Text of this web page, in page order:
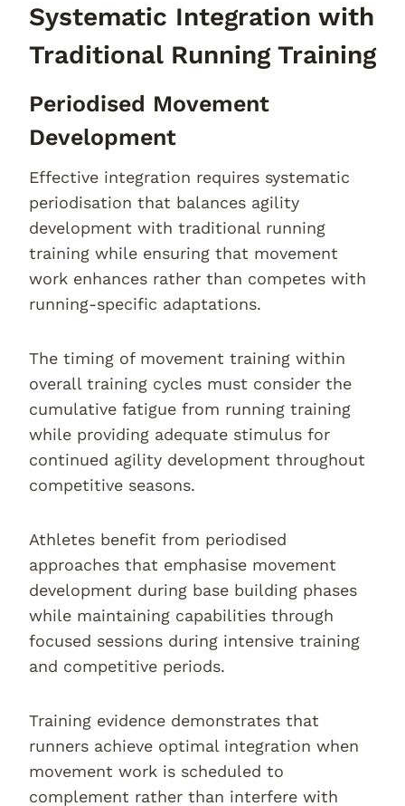
Systematic Integration with
Traditional Running Training
Periodised Movement
Development
Effective integration requires systematic
periodisation that balances agility
development with traditional running
training while ensuring that movement
work enhances rather than competes with
running-specific adaptations.
The timing of movement training within
overall training cycles must consider the
cumulative fatigue from running training
while providing adequate stimulus for
continued agility development throughout
competitive seasons.
Athletes benefit from periodised
approaches that emphasise movement
development during base building phases
while maintaining capabilities through
focused sessions during intensive training
and competitive periods.
Training evidence demonstrates that
runners achieve optimal integration when
movement work is scheduled to
complement rather than interfere with